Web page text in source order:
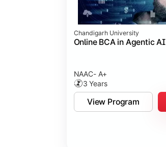
Chandigarh University
Online BCA in Agentic AI
NAAC- A+
3 Years
View Program